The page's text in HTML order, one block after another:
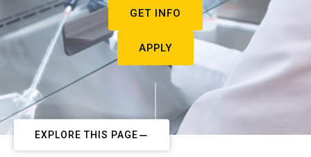
GET INFO
APPLY
EXPLORE THIS PAGE